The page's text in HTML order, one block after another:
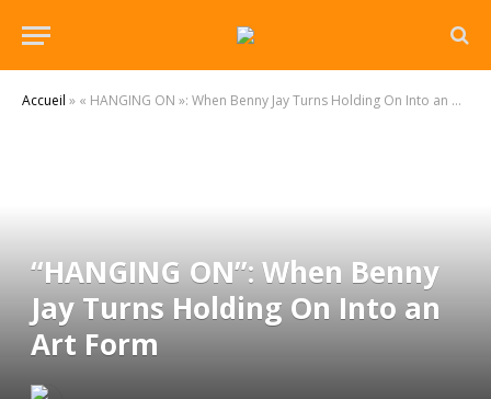
Accueil » « HANGING ON »: When Benny Jay Turns Holding On Into an Art Form
“HANGING ON”: When Benny
Jay Turns Holding On Into an
Art Form